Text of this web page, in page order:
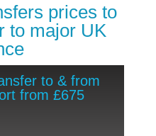
prices to
to major UK
to & from
from £675